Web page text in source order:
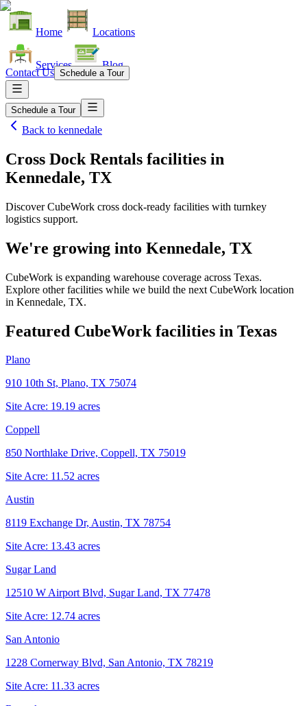
Home Locations
Services Blog
Contact Us Schedule a Tour
Schedule a Tour
Back to kennedale
Cross Dock Rentals facilities in
Kennedale, TX
Discover CubeWork cross dock-ready facilities with turnkey
logistics support.
We're growing into Kennedale, TX
CubeWork is expanding warehouse coverage across Texas.
Explore other facilities while we build the next CubeWork location
in Kennedale, TX.
Featured CubeWork facilities in Texas
Plano
910 10th St, Plano, TX 75074
Site Acre: 19.19 acres
Coppell
850 Northlake Drive, Coppell, TX 75019
Site Acre: 11.52 acres
Austin
8119 Exchange Dr, Austin, TX 78754
Site Acre: 13.43 acres
Sugar Land
12510 W Airport Blvd, Sugar Land, TX 77478
Site Acre: 12.74 acres
San Antonio
1228 Cornerway Blvd, San Antonio, TX 78219
Site Acre: 11.33 acres